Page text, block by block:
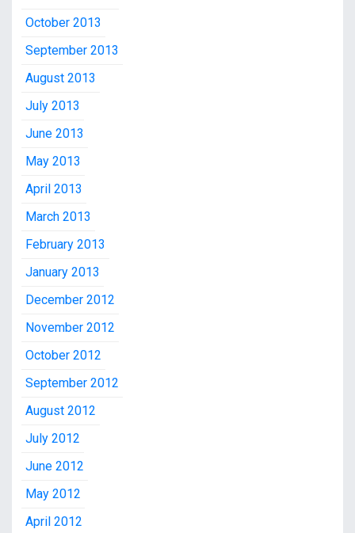
October 2013
September 2013
August 2013
July 2013
June 2013
May 2013
April 2013
March 2013
February 2013
January 2013
December 2012
November 2012
October 2012
September 2012
August 2012
July 2012
June 2012
May 2012
April 2012